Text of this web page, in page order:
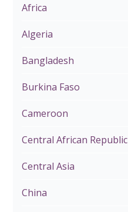
Africa
Algeria
Bangladesh
Burkina Faso
Cameroon
Central African Republic
Central Asia
China